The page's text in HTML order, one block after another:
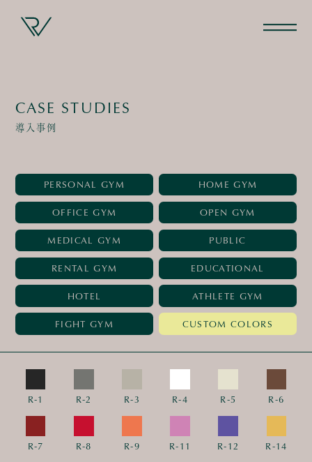
CASE STUDIES
導入事例
PERSONAL GYM HOME GYM
OFFICE GYM OPEN GYM
MEDICAL GYM PUBLIC
RENTAL GYM EDUCATIONAL
HOTEL ATHLETE GYM
FIGHT GYM CUSTOM COLORS
R-1 R-2 R-3 R-4 R-5 R-6
R-7 R-8 R-9 R-11 R-12 R-14